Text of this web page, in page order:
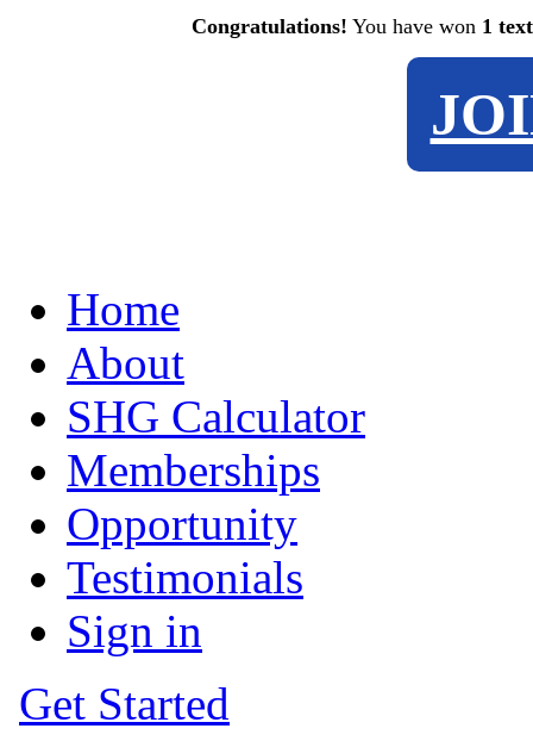
Congratulations! You have won 1